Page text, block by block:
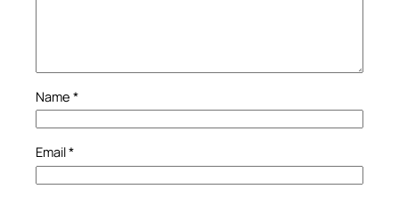
Name *
Email*